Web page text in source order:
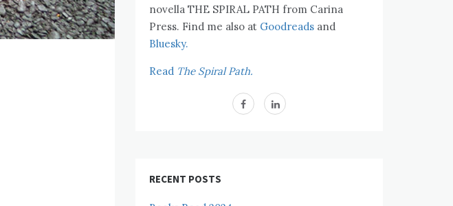
novella THE SPIRAL PATH from Carina
Press. Find me also at Goodreads and
Bluesky.
Read The Spiral Path.
RECENT POSTS